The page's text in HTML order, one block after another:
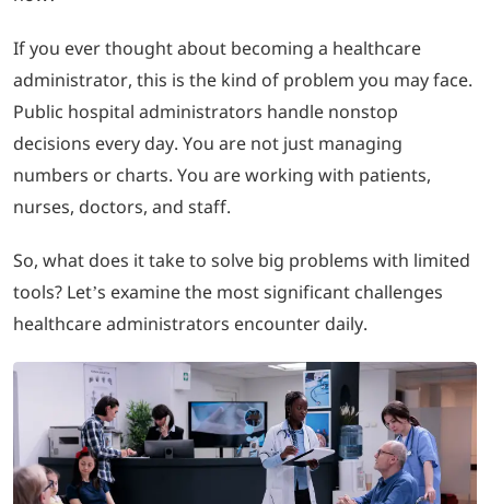
LOGIN
702-389-7269
If you ever thought about becoming a healthcare
administrator, this is the kind of problem you may face.
Public hospital administrators handle nonstop
decisions every day. You are not just managing
numbers or charts. You are working with patients,
nurses, doctors, and staff.
So, what does it take to solve big problems with limited
tools? Let’s examine the most significant challenges
healthcare administrators encounter daily.